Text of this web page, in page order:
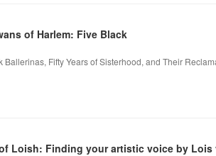
of Harlem: Five Black
Ballerinas, Fifty Years of Sisterhood, and Their
Loish: Finding your artistic voice by Lois